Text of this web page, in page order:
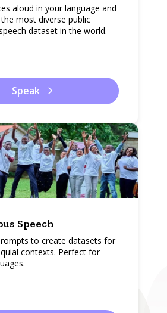
aloud in your language and
most diverse public
dataset in the world.
Speak
Speech
to create datasets for
contexts. Perfect for